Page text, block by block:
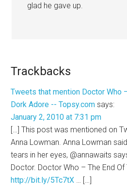
glad he gave up.
Trackbacks
Tweets that mention Doctor Who
Dork Adore -- Topsy.com says:
January 2, 2010 at 7:31 pm
[…] This post was mentioned on
Anna Lowman. Anna Lowman
tears in her eyes, @annawaits
Doctor. Doctor Who – The End Of
http://bit.ly/5Tc7tX … […]